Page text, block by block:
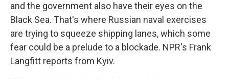
and the government also have their eyes on the
Black Sea. That's where Russian naval exercises
are trying to squeeze shipping lanes, which some
fear could be a prelude to a blockade. NPR's Frank
Langfitt reports from Kyiv.